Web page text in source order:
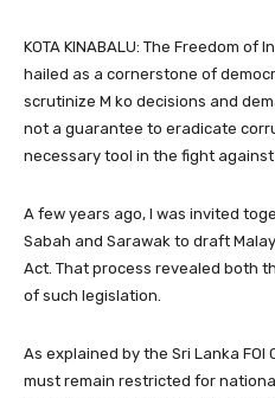
KOTA KINABALU: The Freedom
hailed as a cornerstone of
scrutinize M ko decisions and
not a guarantee to eradicate
necessary tool in the fight
A few years ago, I was invited
Sabah and Sarawak to draft
Act. That process revealed both
of such legislation.
As explained by the Sri Lanka
must remain restricted for